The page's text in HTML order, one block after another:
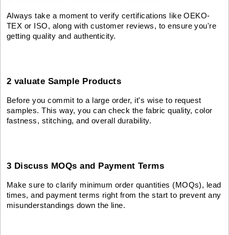
Always take a moment to verify certifications like OEKO-
TEX or ISO, along with customer reviews, to ensure you're
getting quality and authenticity.
2 valuate Sample Products
Before you commit to a large order, it's wise to request
samples. This way, you can check the fabric quality, color
fastness, stitching, and overall durability.
3 Discuss MOQs and Payment Terms
Make sure to clarify minimum order quantities (MOQs), lead
times, and payment terms right from the start to prevent any
misunderstandings down the line.